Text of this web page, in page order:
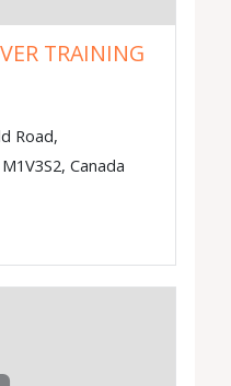
TRAINING
Road,
Canada